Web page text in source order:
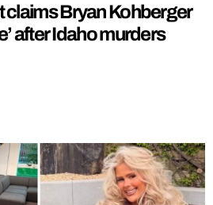
claims Bryan Kohberger
after Idaho murders